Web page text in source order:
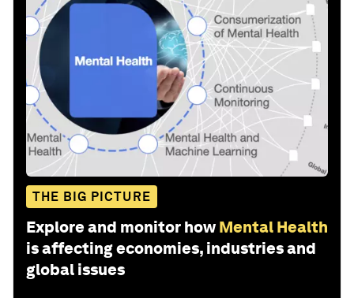
THE BIG PICTURE
Explore and monitor how Mental Health
is affecting economies, industries and
global issues